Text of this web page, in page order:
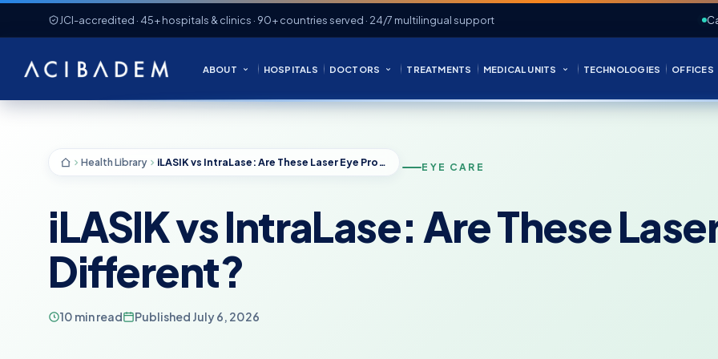
JCI-accredited · 45+ hospitals & clinics · 90+ countries served · 24/7 multilingual support
ABOUT HOSPITALS DOCTORS TREATMENTS MEDICAL UNITS TECHNOLOGIES OFFICES
Health Library iLASIK vs IntraLase: Are These Laser Eye Procedures Different? EYE CARE
iLASIK vs IntraLase: Are These
Different?
10 min read Published July 6, 2026